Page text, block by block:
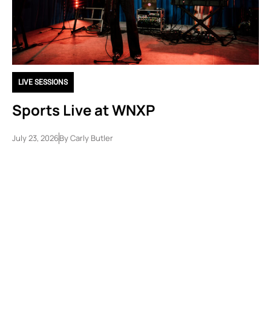
LIVE SESSIONS
Sports Live at WNXP
July 23, 2026ByCarly Butler